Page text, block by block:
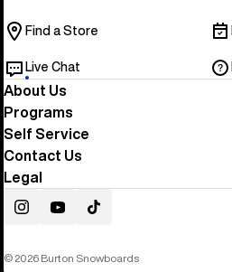
Find a Store
Live Chat
About Us
Programs
Self Service
Contact Us
Legal
InstagramYouTubeTikTok
© 2026 Burton Snowboards